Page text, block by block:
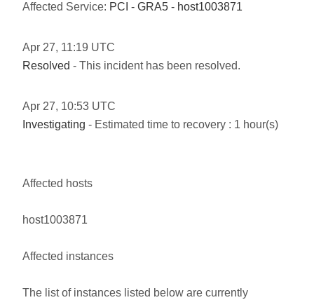
Affected Service: PCI - GRA5 - host1003871
Apr 27, 11:19 UTC
Resolved - This incident has been resolved.
Apr 27, 10:53 UTC
Investigating - Estimated time to recovery : 1 hour(s)
Affected hosts
host1003871
Affected instances
The list of instances listed below are currently